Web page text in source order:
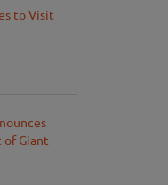
to Visit
of Giant